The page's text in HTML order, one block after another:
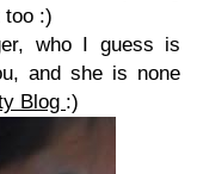
too :)
who I guess is
and she is none
Blog :)